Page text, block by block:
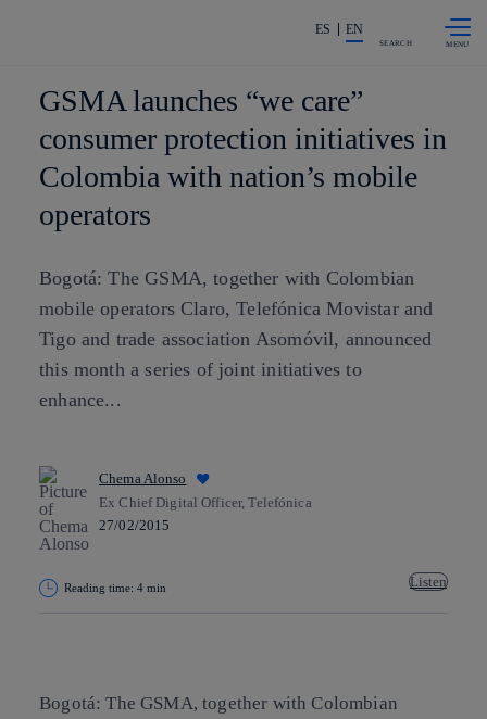
Share in shareholders & investors
ES EN
SEARCH
GSMA launches “we care”
consumer protection initiatives in
Colombia with nation’s mobile
operators
Bogotá: The GSMA, together with Colombian
mobile operators Claro, Telefónica Movistar and
Tigo and trade association Asomóvil, announced
this month a series of joint initiatives to
enhance...
Chema Alonso
Ex Chief Digital Officer, Telefónica
27/02/2015
Reading time: 4 min Listen
Bogotá: The GSMA, together with Colombian